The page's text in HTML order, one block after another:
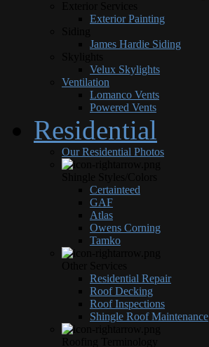
Exterior Painting
James Hardie Siding
Velux Skylights
Ventilation
Lomanco Vents
Powered Vents
Residential
Our Residential Photos
Certainteed
GAF
Atlas
Owens Corning
Tamko
Residential Repair
Roof Decking
Roof Inspections
Shingle Roof Maintenance